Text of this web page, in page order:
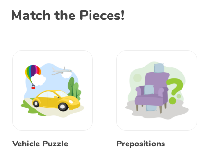
Match the Pieces!
Vehicle Puzzle Prepositions